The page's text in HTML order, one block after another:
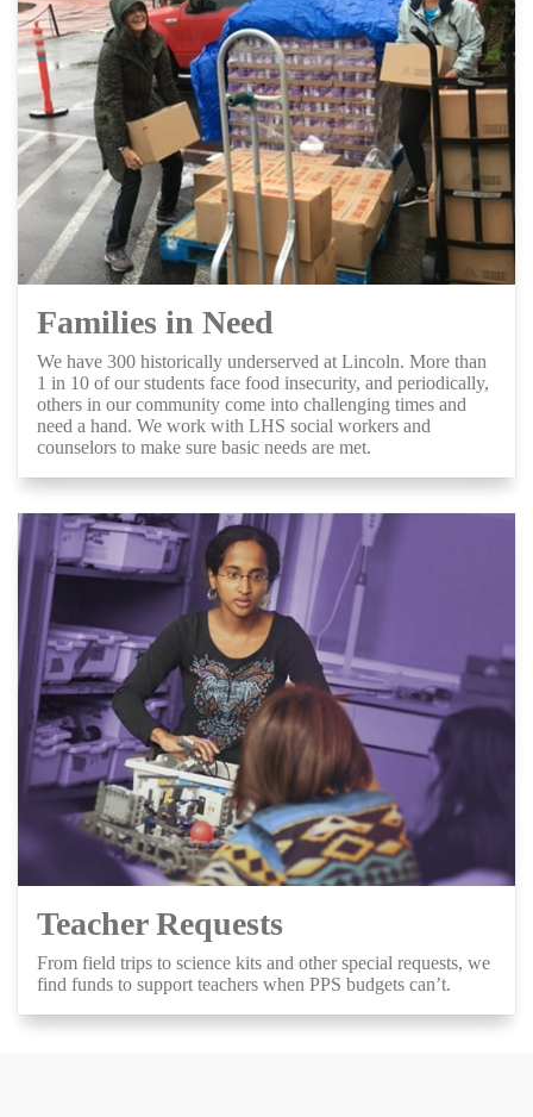
Families in Need
We have 300 historically underserved at Lincoln. More than
1 in 10 of our students face food insecurity, and periodically,
others in our community come into challenging times and
need a hand. We work with LHS social workers and
counselors to make sure basic needs are met.
Teacher Requests
From field trips to science kits and other special requests, we
find funds to support teachers when PPS budgets can’t.